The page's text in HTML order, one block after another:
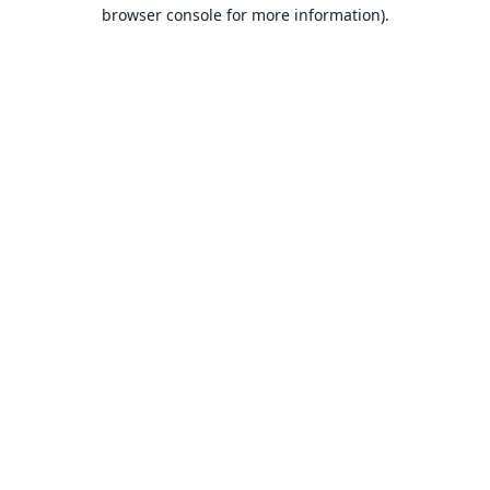
browser console for more information).